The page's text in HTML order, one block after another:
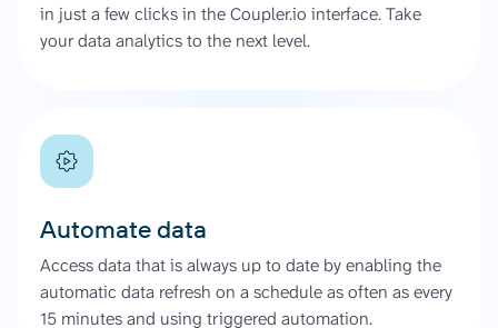
in just a few clicks in the Coupler.io interface. Take
your data analytics to the next level.
Automate data
Access data that is always up to date by enabling the
automatic data refresh on a schedule as often as every
15 minutes and using triggered automation.